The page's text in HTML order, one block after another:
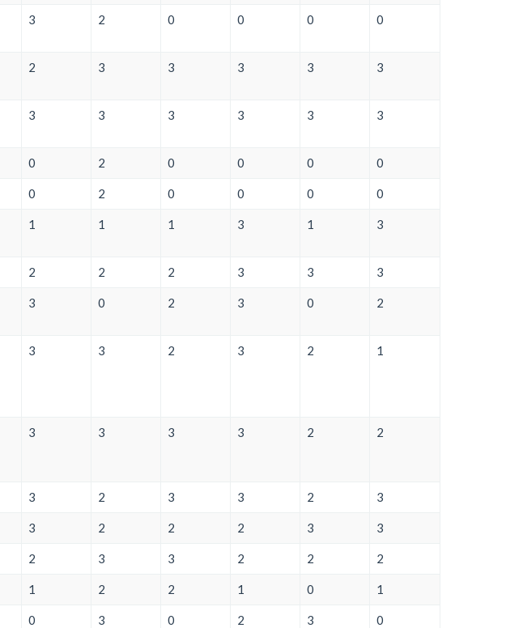
3 2 0 0 0 0
2 3 3 3 3 3
3 3 3 3 3 3
0 2 0 0 0 0
0 2 0 0 0 0
1 1 1 3 1 3
2 2 2 3 3 3
3 0 2 3 0 2
3 3 2 3 2 1
3 3 3 3 2 2
3 2 3 3 2 3
3 2 2 2 3 3
2 3 3 2 2 2
1 2 2 1 0 1
0 3 0 2 3 0